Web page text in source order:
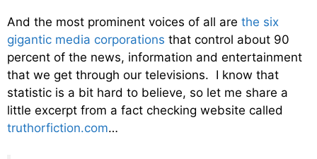
And the most prominent voices of all are the six
gigantic media corporations that control about 90
percent of the news, information and entertainment
that we get through our televisions. I know that
statistic is a bit hard to believe, so let me share a
little excerpt from a fact checking website called
truthorfiction.com…